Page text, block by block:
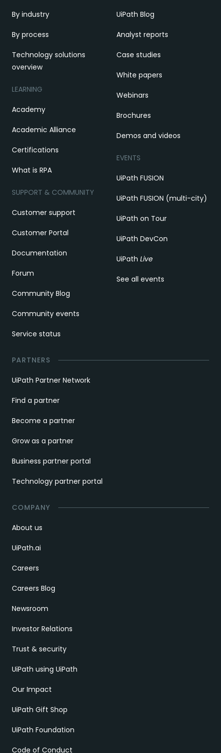
By industry
By process
Technology solutions
overview
LEARNING
Academy
Academic Alliance
Certifications
What is RPA
SUPPORT & COMMUNITY
Customer support
Customer Portal
Documentation
Forum
Community Blog
Community events
Service status
UiPath Blog
Analyst reports
Case studies
White papers
Webinars
Brochures
Demos and videos
EVENTS
UiPath FUSION
UiPath FUSION (multi-city)
UiPath on Tour
UiPath DevCon
UiPath Live
See all events
PARTNERS
UiPath Partner Network
Find a partner
Become a partner
Grow as a partner
Business partner portal
Technology partner portal
COMPANY
About us
UiPath.ai
Careers
Careers Blog
Newsroom
Investor Relations
Trust & security
UiPath using UiPath
Our Impact
UiPath Gift Shop
UiPath Foundation
Code of Conduct